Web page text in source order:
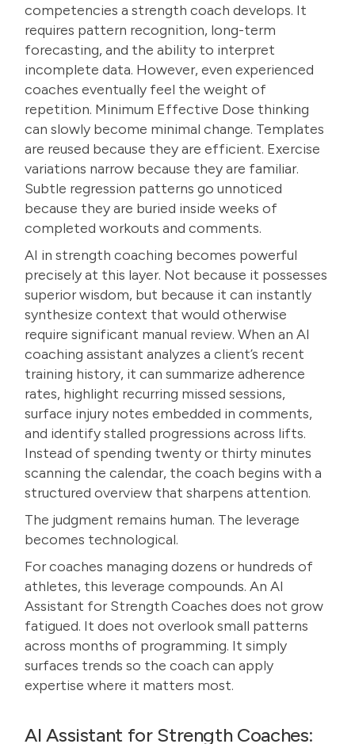
competencies a strength coach develops. It
requires pattern recognition, long-term
forecasting, and the ability to interpret
incomplete data. However, even experienced
coaches eventually feel the weight of
repetition. Minimum Effective Dose thinking
can slowly become minimal change. Templates
are reused because they are efficient. Exercise
variations narrow because they are familiar.
Subtle regression patterns go unnoticed
because they are buried inside weeks of
completed workouts and comments.
AI in strength coaching becomes powerful
precisely at this layer. Not because it possesses
superior wisdom, but because it can instantly
synthesize context that would otherwise
require significant manual review. When an AI
coaching assistant analyzes a client’s recent
training history, it can summarize adherence
rates, highlight recurring missed sessions,
surface injury notes embedded in comments,
and identify stalled progressions across lifts.
Instead of spending twenty or thirty minutes
scanning the calendar, the coach begins with a
structured overview that sharpens attention.
The judgment remains human. The leverage
becomes technological.
For coaches managing dozens or hundreds of
athletes, this leverage compounds. An AI
Assistant for Strength Coaches does not grow
fatigued. It does not overlook small patterns
across months of programming. It simply
surfaces trends so the coach can apply
expertise where it matters most.
AI Assistant for Strength Coaches: